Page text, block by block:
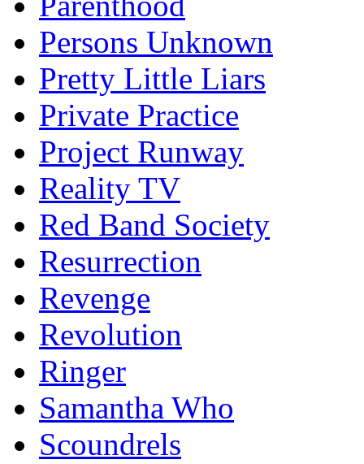
Persons Unknown
Pretty Little Liars
Private Practice
Project Runway
Reality TV
Red Band Society
Resurrection
Revenge
Revolution
Ringer
Samantha Who
Scoundrels